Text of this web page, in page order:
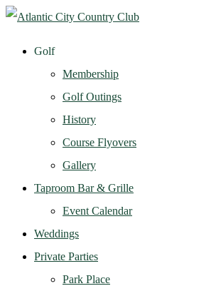
Golf
Membership
Golf Outings
History
Course Flyovers
Gallery
Taproom Bar & Grille
Event Calendar
Weddings
Private Parties
Park Place